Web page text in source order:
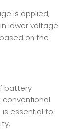
is applied,
lower voltage
on the
battery
conventional
is essential to